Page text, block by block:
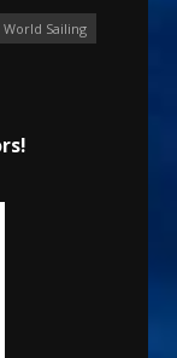
World Sailing